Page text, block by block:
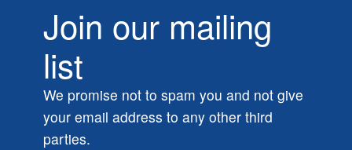
Join our mailing
list
We promise not to spam you and not give
your email address to any other third
parties.